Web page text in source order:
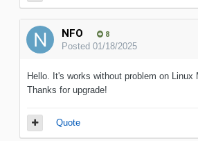
NFO 8
Posted 01/18/2025
Hello. It's works without problem on Linux
Thanks for upgrade!
Quote